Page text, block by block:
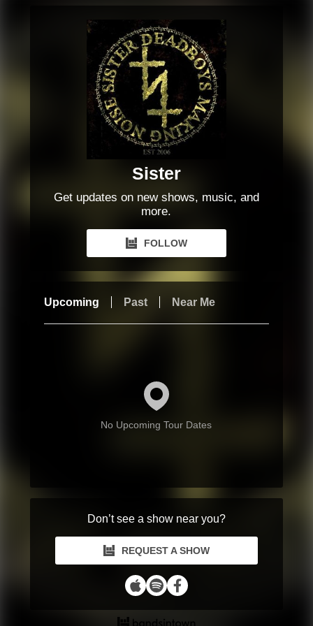
Sister
Get updates on new shows, music, and
more.
FOLLOW
Upcoming Past Near Me
No Upcoming Tour Dates
Don’t see a show near you?
REQUEST A SHOW